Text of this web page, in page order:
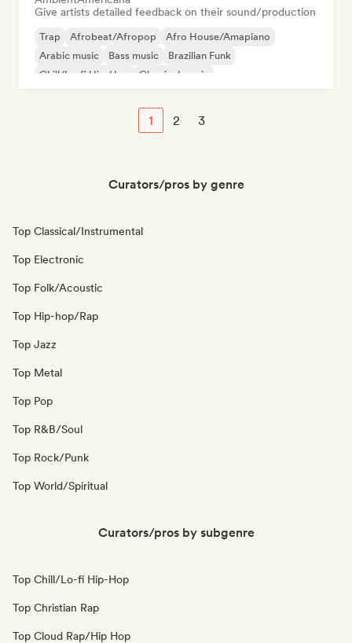
Give artists detailed feedback on their sound/production
Trap Afrobeat/Afropop
Afro House/Amapiano
Arabic music
Bass music
Brazilian Funk
Chill/Lo-fi Hip-Hop
Classical music
1 2 3
Curators/pros by genre
Top Classical/Instrumental
Top Electronic
Top Folk/Acoustic
Top Hip-hop/Rap
Top Jazz
Top Metal
Top Pop
Top R&B/Soul
Top Rock/Punk
Top World/Spiritual
Curators/pros by subgenre
Top Chill/Lo-fi Hip-Hop
Top Christian Rap
Top Cloud Rap/Hip Hop